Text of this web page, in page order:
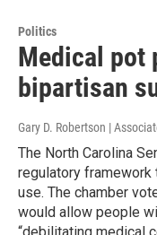
Politics
Medical pot
bipartisan
Gary D. Robertson |
The North Carolina
regulatory framework
use. The chamber
would allow people